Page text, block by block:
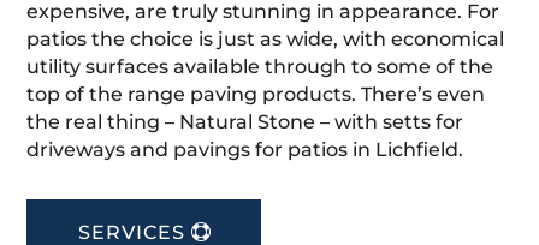
expensive, are truly stunning in appearance. For
patios the choice is just as wide, with economical
utility surfaces available through to some of the
top of the range paving products. There’s even
the real thing – Natural Stone – with setts for
driveways and pavings for patios in Lichfield.
SERVICES